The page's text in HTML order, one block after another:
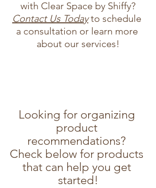
with Clear Space by Shiffy?
Contact Us Today to schedule
a consultation or learn more
about our services!
Looking for organizing
product
recommendations?
Check below for products
that can help you get
started!